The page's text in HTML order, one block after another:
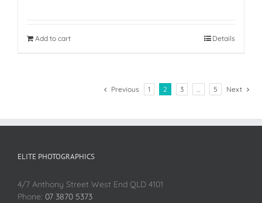
Add to cart Details
Previous 1 2 3 … 5 Next
ELITE PHOTOGRAPHICS
4/7 Anthony Street West End QLD 4101
Phone: 07 3870 5373